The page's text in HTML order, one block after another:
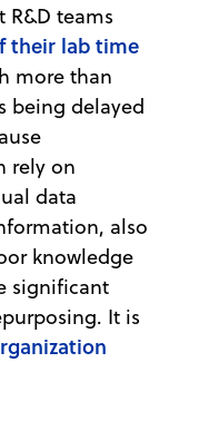
R&D teams
their lab time
more than
being delayed
rely on
data
also
knowledge
significant
It is